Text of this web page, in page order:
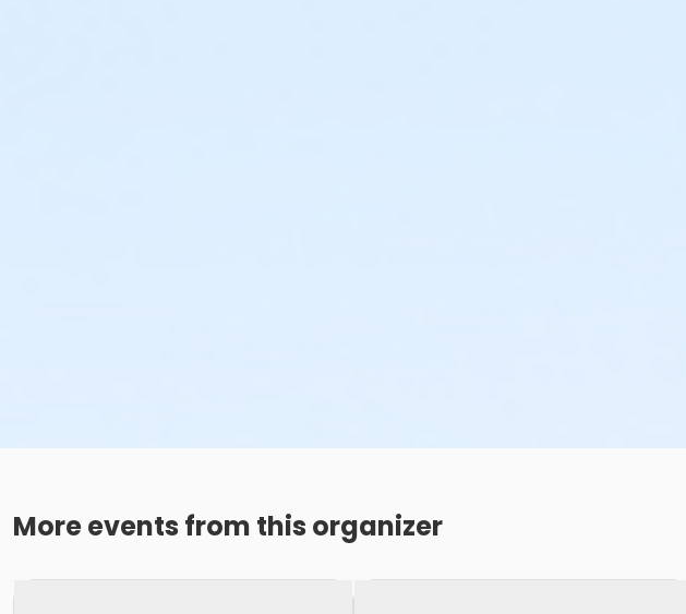
More events from this organizer